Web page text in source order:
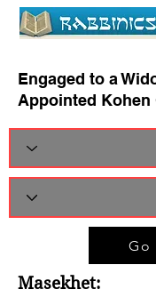
Engaged to a
Appointed Kohen
Go
Masekhet: